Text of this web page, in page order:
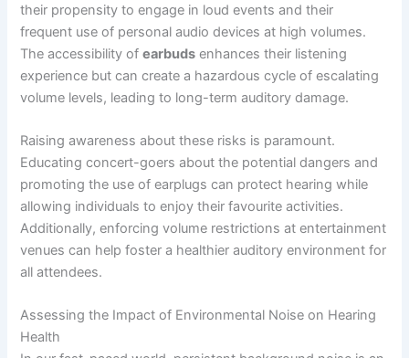
their propensity to engage in loud events and their
frequent use of personal audio devices at high volumes.
The accessibility ofearbuds enhances their listening
experience but can create a hazardous cycle of escalating
volume levels, leading to long-term auditory damage.
Raising awareness about these risks is paramount.
Educating concert-goers about the potential dangers and
promoting the use of earplugs can protect hearing while
allowing individuals to enjoy their favourite activities.
Additionally, enforcing volume restrictions at entertainment
venues can help foster a healthier auditory environment for
all attendees.
Assessing the Impact of Environmental Noise on Hearing
Health